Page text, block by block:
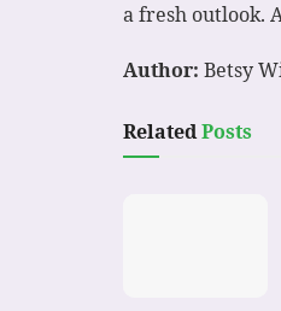
a fresh outlook.
Author: Betsy
RelatedPosts